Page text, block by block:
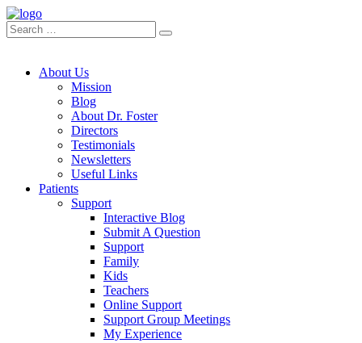
About Us
Mission
Blog
About Dr. Foster
Directors
Testimonials
Newsletters
Useful Links
Patients
Support
Interactive Blog
Submit A Question
Support
Family
Kids
Teachers
Online Support
Support Group Meetings
My Experience